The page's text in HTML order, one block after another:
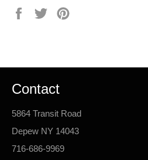
Share
Tweet
Contact
5864 Transit Road
Depew NY 14043
716-686-9969